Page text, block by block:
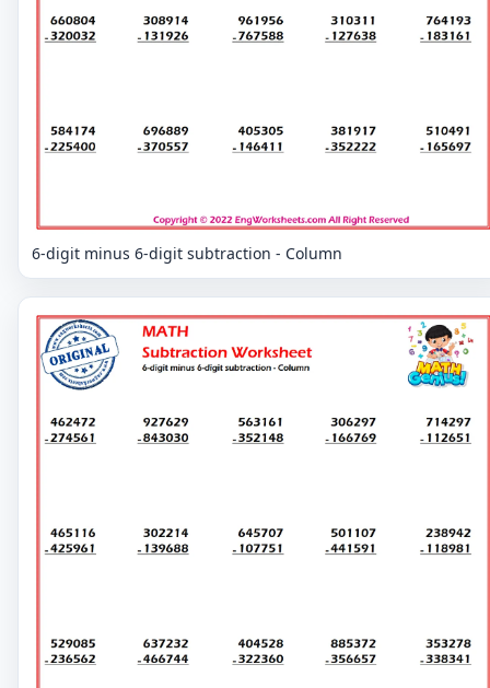
6-digit minus 6-digit subtraction - Column